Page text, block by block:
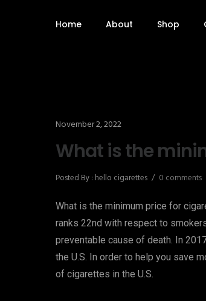
Home About Shop
November 2, 2022
What is the
Posted By : hello cigarettes / 0 comments
What is the minimum price for
ranks 22nd with respect to
preventable cause of death. In
the U.S. In order to help you save
of cigarettes in the U.S.